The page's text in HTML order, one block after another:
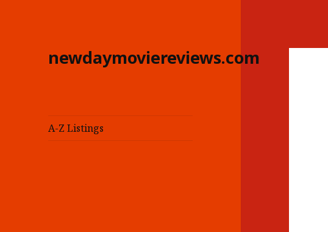
newdaymoviereviews.com
A-Z Listings